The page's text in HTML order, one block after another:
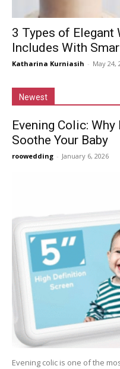
3 Types of Elegant
Includes With
Katharina Kurniasih - May 24,
Newest
Evening Colic:
Soothe Your Baby
roowedding - January 6, 2026
Evening colic is one of the